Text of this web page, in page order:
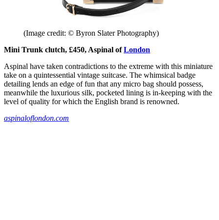
(Image credit: © Byron Slater Photography)
Mini Trunk clutch, £450, Aspinal ofLondon
Aspinal have taken contradictions to the extreme with this miniature
take on a quintessential vintage suitcase. The whimsical badge
detailing lends an edge of fun that any micro bag should possess,
meanwhile the luxurious silk, pocketed lining is in-keeping with the
level of quality for which the English brand is renowned.
aspinaloflondon.com